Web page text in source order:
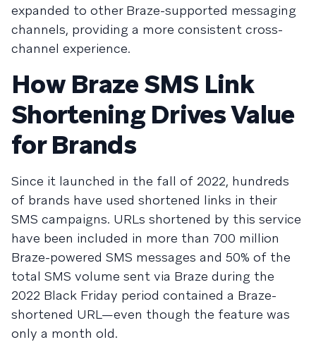
expanded to other Braze-supported messaging
channels, providing a more consistent cross-
channel experience.
How Braze SMS Link
Shortening Drives Value
for Brands
Since it launched in the fall of 2022, hundreds
of brands have used shortened links in their
SMS campaigns. URLs shortened by this service
have been included in more than 700 million
Braze-powered SMS messages and 50% of the
total SMS volume sent via Braze during the
2022 Black Friday period contained a Braze-
shortened URL—even though the feature was
only a month old.